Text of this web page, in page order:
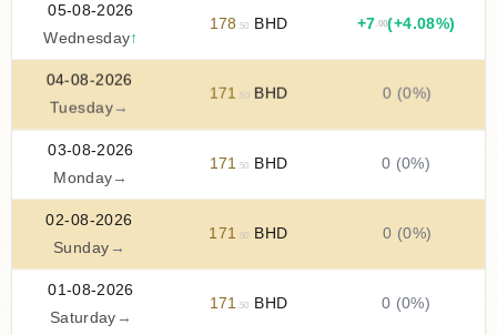
05-08-2026
Wednesday↑
178 .50 BHD +7 .00(+4.08%)
04-08-2026
Tuesday→
171 .50BHD 0 (0%)
03-08-2026
Monday →
171 .50 BHD 0 (0%)
02-08-2026
Sunday →
171 .50 BHD 0 (0%)
01-08-2026
Saturday →
171 .50 BHD 0 (0%)